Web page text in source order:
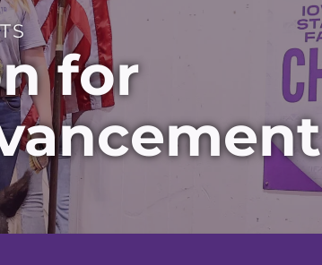
for